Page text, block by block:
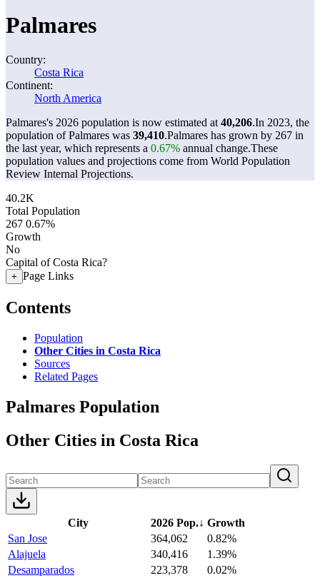
Palmares
Country:
Costa Rica
Continent:
North America
Palmares's 2026 population is now estimated at 40,206.In 2023, the
population of Palmares was 39,410.Palmares has grown by 267 in
the last year, which represents a 0.67% annual change.These
population values and projections come from World Population
Review Internal Projections.
40.2K
Total Population
267 0.67%
Growth
No
Capital of Costa Rica?
+ Page Links
Contents
Population
Other Cities in Costa Rica
Sources
Related Pages
Palmares Population
Other Cities in Costa Rica
City 2026 Pop.↓ Growth
San Jose
364,062
0.82%
Alajuela
340,416
1.39%
Desamparados
223,378
0.02%